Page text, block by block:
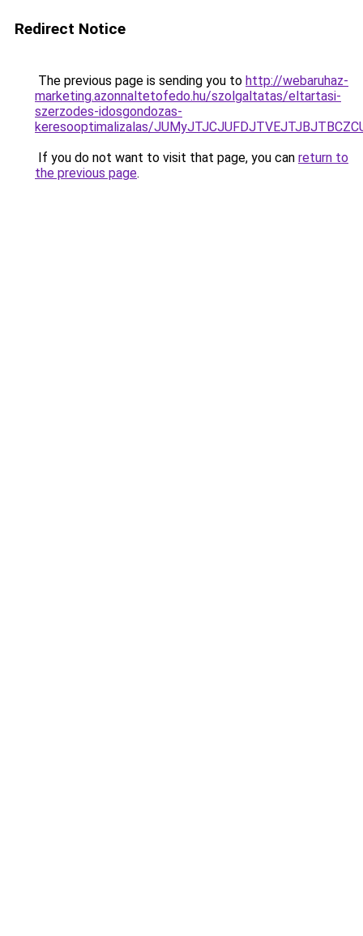
Redirect Notice
The previous page is sending you to http://webaruhaz-
marketing.azonnaltetofedo.hu/szolgaltatas/eltartasi-
szerzodes-idosgondozas-
keresooptimalizalas/
If you do not want to visit that page, you can return to
the previous page.